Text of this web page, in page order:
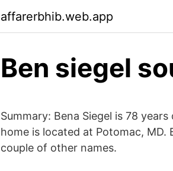
affarerbhib.web.app
Ben siegel
Summary: Bena Siegel is 78
home is located at Potomac, MD.
couple of other names.